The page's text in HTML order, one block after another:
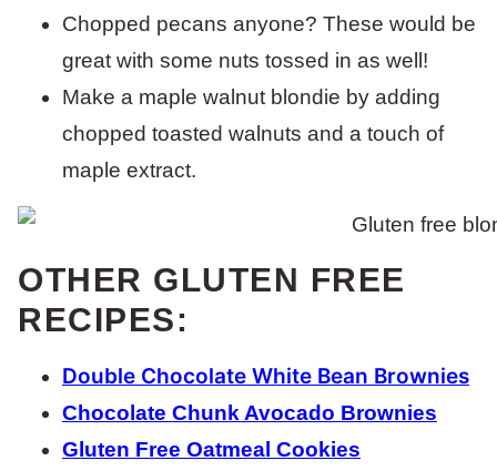
Chopped pecans anyone? These would be
great with some nuts tossed in as well!
Make a maple walnut blondie by adding
chopped toasted walnuts and a touch of
maple extract.
OTHER GLUTEN FREE
RECIPES:
Double Chocolate White Bean Brownies
Chocolate Chunk Avocado Brownies
Gluten Free Oatmeal Cookies